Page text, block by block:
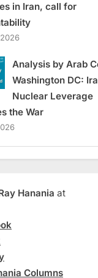
in Iran, call for
Analysis by Arab
Washington DC:
Nuclear Leverage
the War
Hanania at
Columns